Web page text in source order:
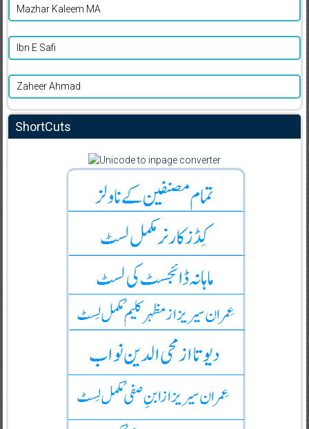
Mazhar Kaleem MA
Ibn E Safi
Zaheer Ahmad
ShortCuts